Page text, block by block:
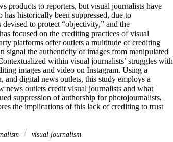
products to reporters, but visual journalists have
historically been suppressed, due to
to protect “objectivity,” and the
focused on the crediting practices of visual
platforms offer outlets a multitude of crediting
signal the authenticity of images from manipulated
within visual journalists’ struggles with
images and video on Instagram. Using a
and digital news outlets, this study employs a
news outlets credit visual journalists and what
suppression of authorship for photojournalists,
the implications of this lack of crediting to trust
visual journalism